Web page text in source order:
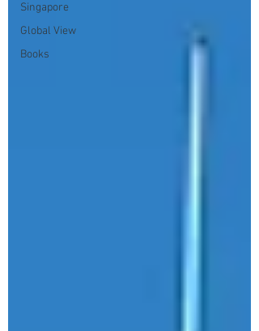
Singapore
Global View
Books